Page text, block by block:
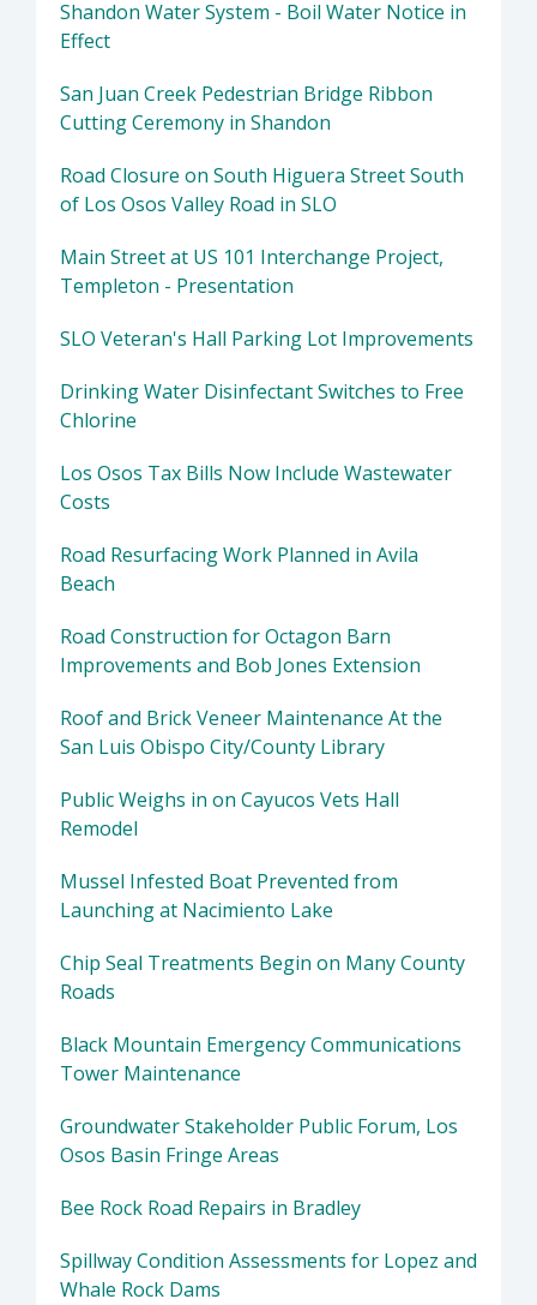
Shandon Water System - Boil Water Notice in
Effect
San Juan Creek Pedestrian Bridge Ribbon
Cutting Ceremony in Shandon
Road Closure on South Higuera Street South
of Los Osos Valley Road in SLO
Main Street at US 101 Interchange Project,
Templeton - Presentation
SLO Veteran's Hall Parking Lot Improvements
Drinking Water Disinfectant Switches to Free
Chlorine
Los Osos Tax Bills Now Include Wastewater
Costs
Road Resurfacing Work Planned in Avila
Beach
Road Construction for Octagon Barn
Improvements and Bob Jones Extension
Roof and Brick Veneer Maintenance At the
San Luis Obispo City/County Library
Public Weighs in on Cayucos Vets Hall
Remodel
Mussel Infested Boat Prevented from
Launching at Nacimiento Lake
Chip Seal Treatments Begin on Many County
Roads
Black Mountain Emergency Communications
Tower Maintenance
Groundwater Stakeholder Public Forum, Los
Osos Basin Fringe Areas
Bee Rock Road Repairs in Bradley
Spillway Condition Assessments for Lopez and
Whale Rock Dams